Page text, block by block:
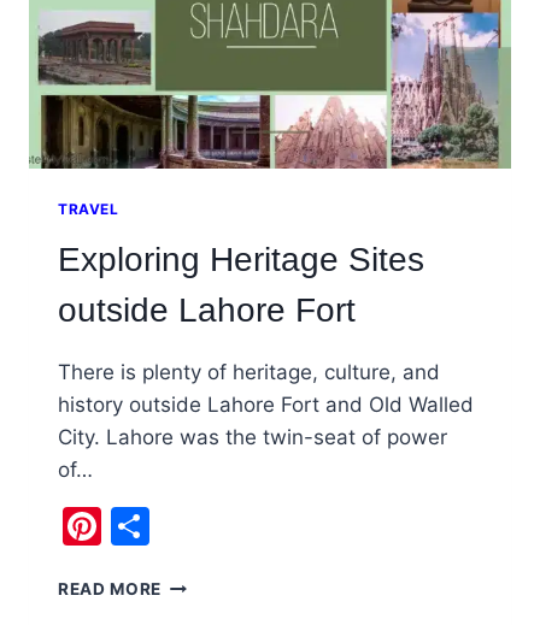
TRAVEL
Exploring Heritage Sites
outside Lahore Fort
There is plenty of heritage, culture, and
history outside Lahore Fort and Old Walled
City. Lahore was the twin-seat of power
of…
Pinterest
READ MORE EXPLORING